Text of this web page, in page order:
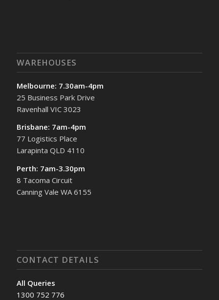
WAREHOUSES
Melbourne: 7.30am-4pm
25 Business Park Drive
Ravenhall VIC 3023
Brisbane: 7am-4pm
77 Logistics Place
Larapinta QLD 4110
Perth: 7am-3.30pm
8 Tacoma Circuit
Canning Vale WA 6155
CONTACT DETAILS
All Queries
1300 752 776